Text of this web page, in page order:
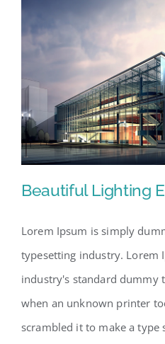
Beautiful
Beautiful Lighting
Lorem Ipsum is simply
typesetting industry. Lorem
industry's standard dummy
when an unknown printer
scrambled it to make a type